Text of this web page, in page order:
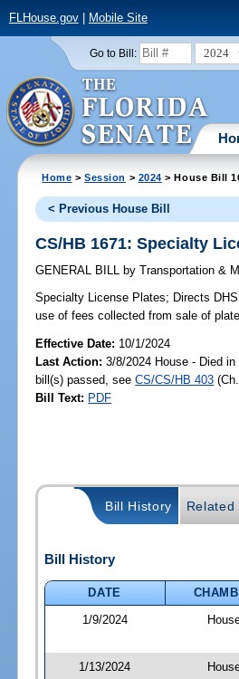
FLHouse.gov| Mobile Site
Go to Bill: 2024
Home >Session > 2024 > House Bill
< Previous House Bill
CS/HB 1671: Specialty
GENERAL BILL by Transportation &
Specialty License Plates; Directs
use of fees collected from sale of
Effective Date: 10/1/2024
Last Action: 3/8/2024 House - Died
bill(s) passed, seeCS/CS/HB 403 (Ch.
Bill Text: PDF
Bill History Related
Bill History
DATE
1/9/2024
1/13/2024